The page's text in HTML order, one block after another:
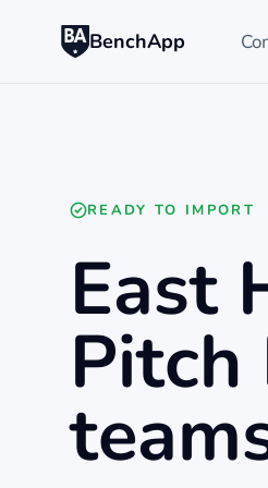
BenchApp
READY TO IMPORT
East
Pitch